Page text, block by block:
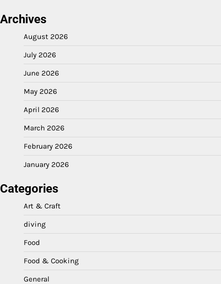
Archives
August 2026
July 2026
June 2026
May 2026
April 2026
March 2026
February 2026
January 2026
Categories
Art & Craft
diving
Food
Food & Cooking
General